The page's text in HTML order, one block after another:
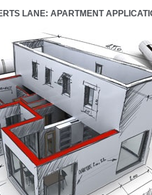
LANE: APARTMENT